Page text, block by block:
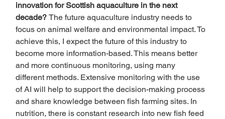
innovation for Scottish aquaculture in the next
decade? The future aquaculture industry needs to
focus on animal welfare and environmental impact. To
achieve this, I expect the future of this industry to
become more information-based. This means better
and more continuous monitoring, using many
different methods. Extensive monitoring with the use
of AI will help to support the decision-making process
and share knowledge between fish farming sites. In
nutrition, there is constant research into new fish feed